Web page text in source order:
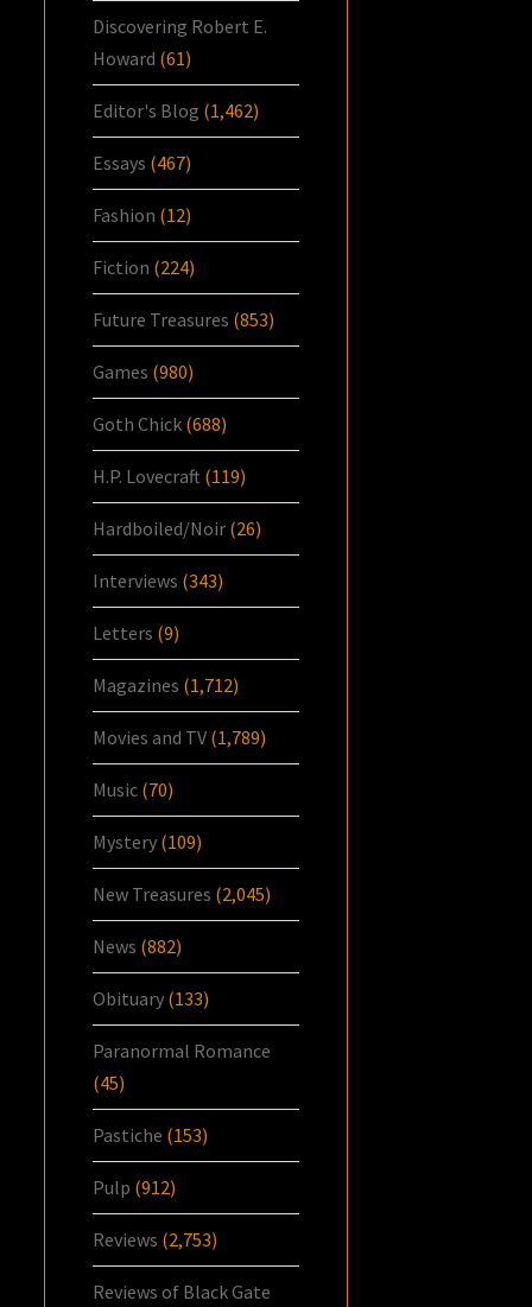
Discovering Robert E.
Howard (61)
Editor's Blog (1,462)
Essays (467)
Fashion (12)
Fiction (224)
Future Treasures (853)
Games (980)
Goth Chick (688)
H.P. Lovecraft (119)
Hardboiled/Noir (26)
Interviews (343)
Letters (9)
Magazines (1,712)
Movies and TV (1,789)
Music (70)
Mystery (109)
New Treasures (2,045)
News (882)
Obituary (133)
Paranormal Romance
(45)
Pastiche (153)
Pulp (912)
Reviews (2,753)
Reviews of Black Gate